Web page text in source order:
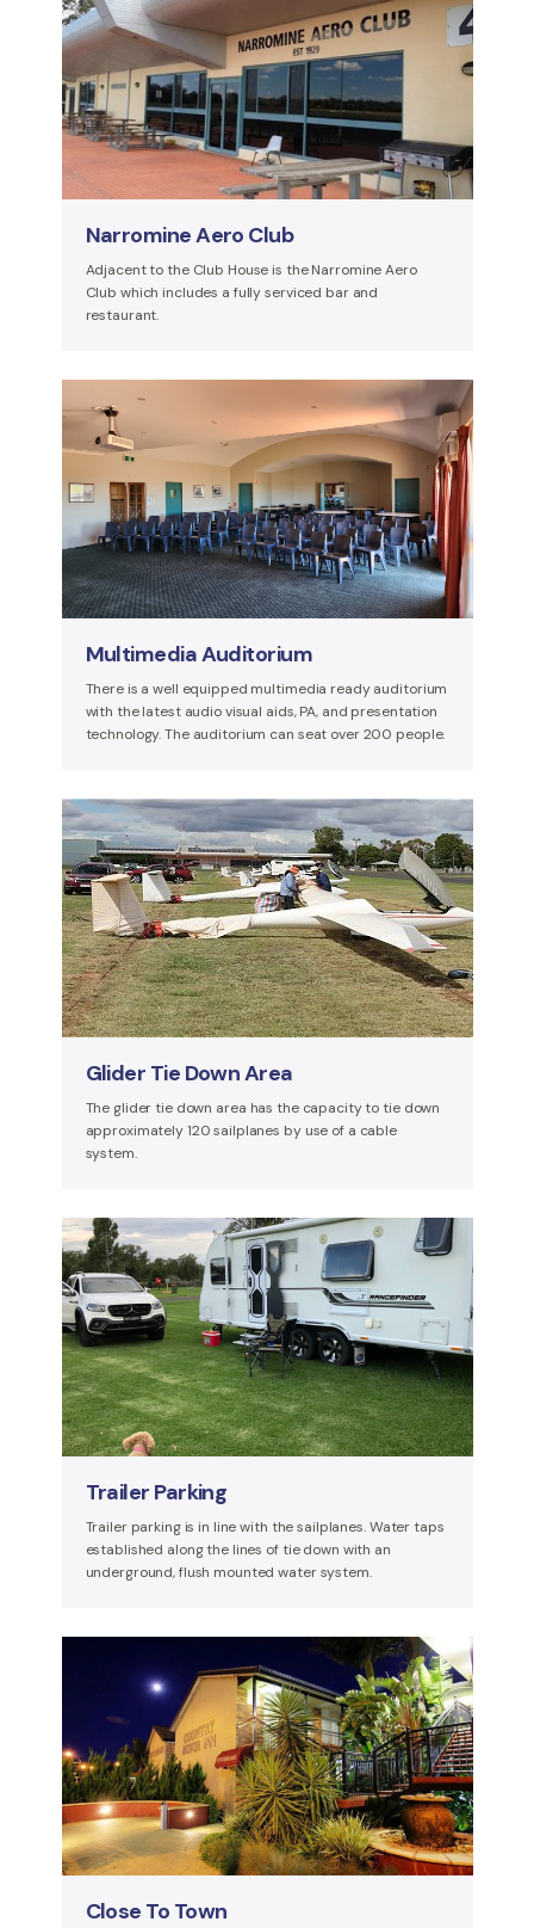
Narromine Aero Club
Adjacent to the Club House is the Narromine Aero
Club which includes a fully serviced bar and
restaurant.
Multimedia Auditorium
There is a well equipped multimedia ready auditorium
with the latest audio visual aids, PA, and presentation
technology. The auditorium can seat over 200 people.
Glider Tie Down Area
The glider tie down area has the capacity to tie down
approximately 120 sailplanes by use of a cable
system.
Trailer Parking
Trailer parking is in line with the sailplanes. Water taps
established along the lines of tie down with an
underground, flush mounted water system.
Close To Town